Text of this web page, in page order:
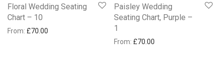
Floral Wedding Seating
Chart – 10
From: £70.00
Paisley Wedding
Seating Chart, Purple –
1
From: £70.00